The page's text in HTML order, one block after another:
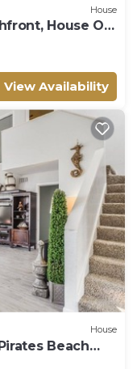
House
House On
View Availability
House
Beach